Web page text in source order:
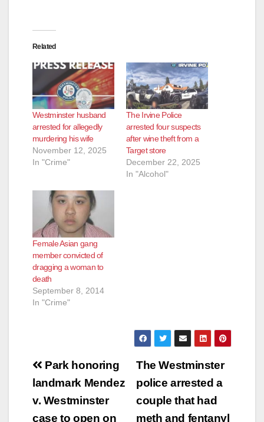
Related
Westminster husband
arrested for allegedly
murdering his wife
November 12, 2025
In "Crime"
The Irvine Police
arrested four suspects
after wine theft from a
Target store
December 22, 2025
In "Alcohol"
Female Asian gang
member convicted of
dragging a woman to
death
September 8, 2014
In "Crime"
Post
navigation
The Westminster
police arrested a
couple that had
meth and fentanyl
Park honoring
landmark Mendez
v. Westminster
case to open on